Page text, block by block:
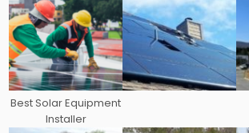
Best Solar Equipment
Installer